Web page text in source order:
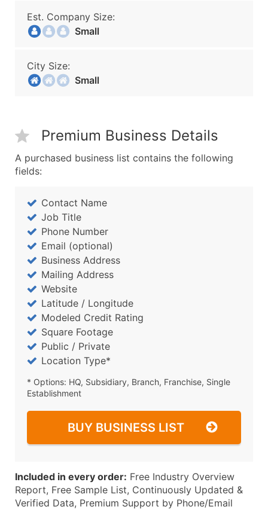
Est. Company Size:
Small
City Size:
Small
Premium Business Details
A purchased business list contains the following
fields:
Contact Name
Job Title
Phone Number
Email (optional)
Business Address
Mailing Address
Website
Latitude / Longitude
Modeled Credit Rating
Square Footage
Public / Private
Location Type*
* Options: HQ, Subsidiary, Branch, Franchise, Single
Establishment
BUY BUSINESS LIST
Included in every order: Free Industry Overview
Report, Free Sample List, Continuously Updated &
Verified Data, Premium Support by Phone/Email